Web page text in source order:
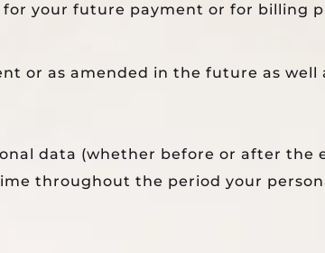
your future payment or for billing
or as amended in the future as well
data (whether before or after the
throughout the period your